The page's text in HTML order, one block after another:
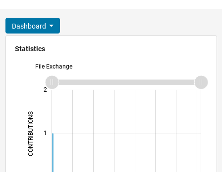
Dashboard
Statistics
File Exchange
CONTRIBUTIONS L1
2